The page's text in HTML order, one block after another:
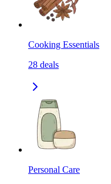
Cooking Essentials
28 deals
Personal Care